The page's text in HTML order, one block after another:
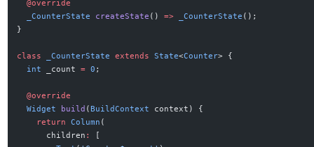
  @override
  _CounterState
createState () => _CounterState ();
}
class _CounterState extends State<Counter> {
  int
_count = 0 ;
  @override
  Widget
build ( BuildContext
context) {
    return
Column (
      children
: